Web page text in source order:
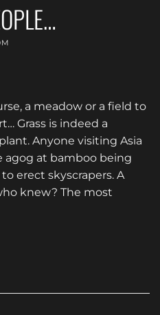
a meadow or a field to
Grass is indeed a
Anyone visiting Asia
agog at bamboo being
erect skyscrapers. A
knew? The most